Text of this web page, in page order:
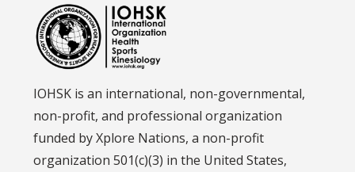
IOHSK is an international, non-governmental,
non-profit, and professional organization
funded by Xplore Nations, a non-profit
organization 501(c)(3) in the United States,